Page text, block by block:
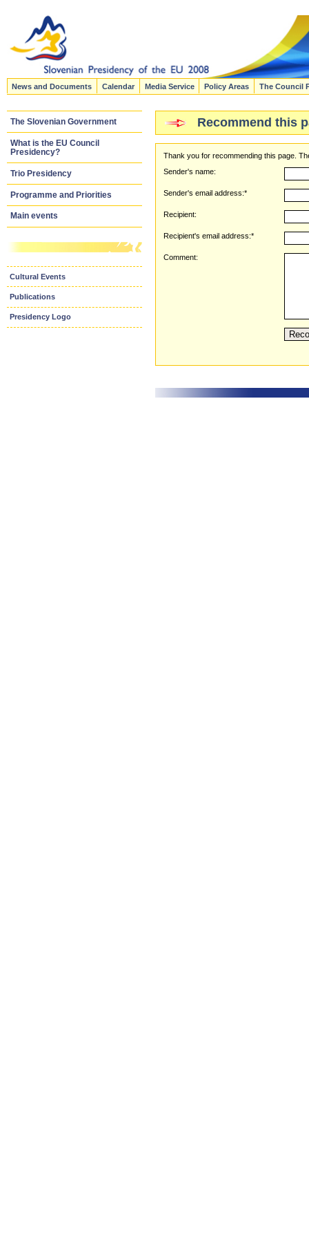
News and Documents Calendar Media Service Policy Areas The Council
The Slovenian Government
What is the EU Council
Presidency?
Trio Presidency
Programme and Priorities
Main events
Cultural Events
Publications
Presidency Logo
Recommend this
Thank you for recommending this page.
Sender's name:
Sender's email address:*
Recipient:
Recipient's email address:*
Comment: